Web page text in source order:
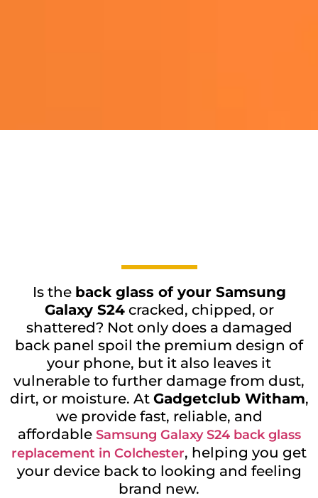
Is the back glass of your Samsung
Galaxy S24cracked, chipped, or
shattered? Not only does a damaged
back panel spoil the premium design of
your phone, but it also leaves it
vulnerable to further damage from dust,
dirt, or moisture. At Gadgetclub Witham,
we provide fast, reliable, and
affordable Samsung Galaxy S24 back glass
replacement in Colchester, helping you get
your device back to looking and feeling
brand new.